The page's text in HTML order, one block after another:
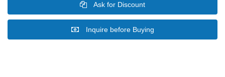
Ask for Discount
Inquire before Buying